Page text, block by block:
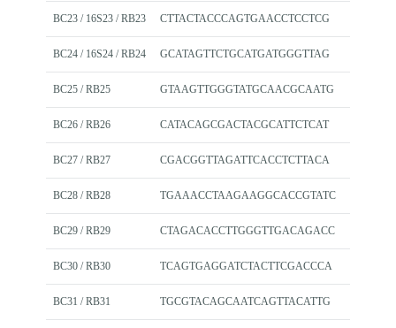
BC23 / 16S23 / RB23 CTTACTACCCAGTGAACCTCCTCG
BC24 / 16S24 / RB24 GCATAGTTCTGCATGATGGGTTAG
BC25 / RB25 GTAAGTTGGGTATGCAACGCAATG
BC26 / RB26 CATACAGCGACTACGCATTCTCAT
BC27 / RB27 CGACGGTTAGATTCACCTCTTACA
BC28 / RB28 TGAAACCTAAGAAGGCACCGTATC
BC29 / RB29 CTAGACACCTTGGGTTGACAGACC
BC30 / RB30 TCAGTGAGGATCTACTTCGACCCA
BC31 / RB31 TGCGTACAGCAATCAGTTACATTG